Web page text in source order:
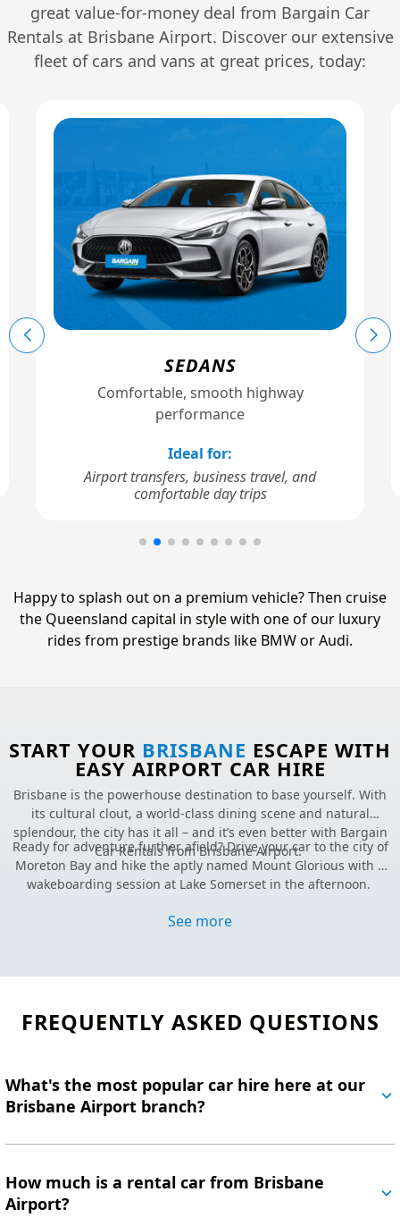
great value-for-money deal from Bargain Car
Rentals at Brisbane Airport. Discover our extensive
fleet of cars and vans at great prices, today:
SEDANS
Comfortable, smooth highway
performance
Ideal for:
Airport transfers, business travel, and
comfortable day trips
Happy to splash out on a premium vehicle? Then cruise
the Queensland capital in style with one of our luxury
rides from prestige brands like BMW or Audi.
START YOUR BRISBANE ESCAPE WITH
EASY AIRPORT CAR HIRE
Brisbane is the powerhouse destination to base yourself. With
its cultural clout, a world-class dining scene and natural
splendour, the city has it all – and it’s even better with Bargain
Car Rentals from Brisbane Airport.
Ready for adventure further afield? Drive your car to the city of
Moreton Bay and hike the aptly named Mount Glorious with a
wakeboarding session at Lake Somerset in the afternoon.
Stradbroke Island (Minjerribah). Here, you’ll find manta rays
See more
FREQUENTLY ASKED QUESTIONS
What's the most popular car hire here at our
Brisbane Airport branch?
How much is a rental car from Brisbane
Airport?